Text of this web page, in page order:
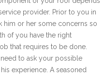
provider. Prior to you in
him or her some concerns so
of you have the right
that requires to be done.
to ask your possible
experience. A seasoned